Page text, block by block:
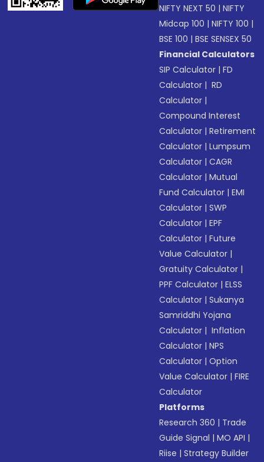
NIFTY NEXT 50 |NIFTY
Midcap 100 |NIFTY 100 |
BSE 100 |BSE SENSEX 50
Financial Calculators
SIP Calculator |FD
Calculator | RD
Calculator |
Compound Interest
Calculator |Retirement
Calculator |Lumpsum
Calculator |CAGR
Calculator |Mutual
Fund Calculator |EMI
Calculator |SWP
Calculator |EPF
Calculator |Future
Value Calculator |
Gratuity Calculator |
PPF Calculator |ELSS
Calculator |Sukanya
Samriddhi Yojana
Calculator | Inflation
Calculator |NPS
Calculator |Option
Value Calculator |FIRE
Calculator
Platforms
Research 360 | Trade
Guide Signal |MO API |
Riise |Strategy Builder